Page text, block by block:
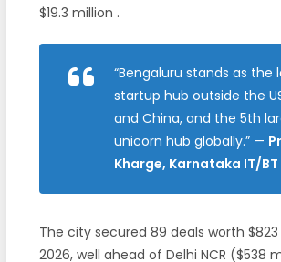
$19.3 million .
“Bengaluru stands as the
startup hub outside the
and China, and the 5th
unicorn hub globally.”—
Kharge, Karnataka IT/
The city secured 89 deals worth $823
2026, well ahead of Delhi NCR ($538